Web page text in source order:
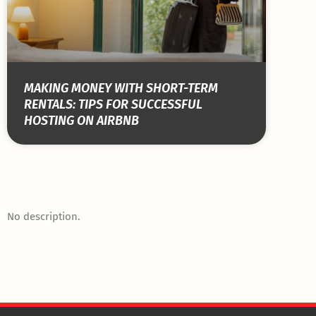
MAKING MONEY WITH SHORT-TERM
RENTALS: TIPS FOR SUCCESSFUL
HOSTING ON AIRBNB
No description.